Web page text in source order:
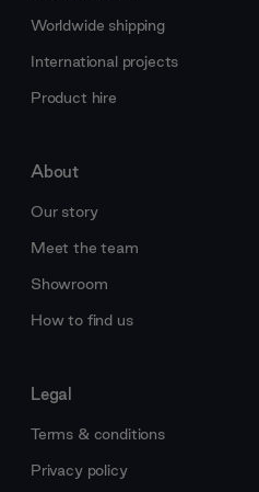
Worldwide shipping
International projects
Product hire
About
Our story
Meet the team
Showroom
How to find us
Legal
Terms & conditions
Privacy policy